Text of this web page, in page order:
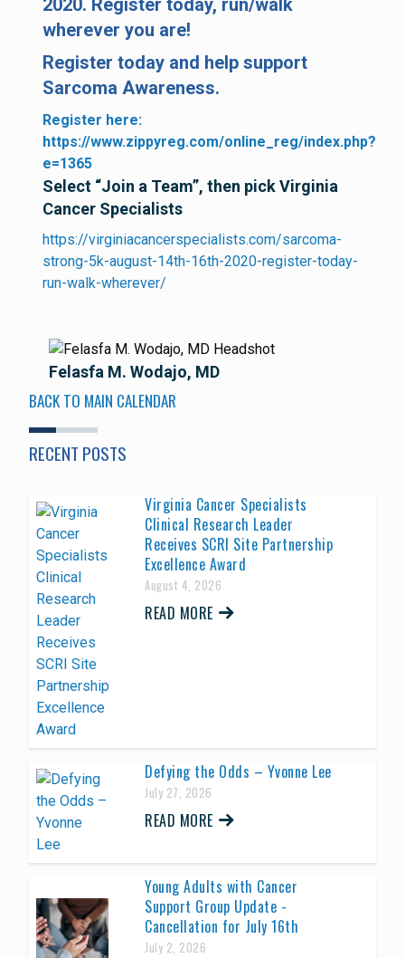
2020. Register today, run/walk
wherever you are!
Register today and help support
Sarcoma Awareness.
Register here:
https://www.zippyreg.com/online_reg/index.php?
e=1365
Select “Join a Team”, then pick Virginia
Cancer Specialists
https://virginiacancerspecialists.com/sarcoma-
strong-5k-august-14th-16th-2020-register-today-
run-walk-wherever/
Felasfa M. Wodajo, MD
BACK TO MAIN CALENDAR
RECENT POSTS
Virginia Cancer Specialists
Clinical Research Leader
Receives SCRI Site Partnership
Excellence Award
August 4, 2026
READ MORE
Defying the Odds – Yvonne Lee
July 27, 2026
READ MORE
Young Adults with Cancer
Support Group Update -
Cancellation for July 16th
July 2, 2026